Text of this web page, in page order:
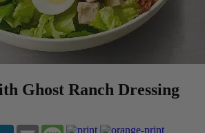
Ghost Ranch Dressing
LinkedInEmail Message